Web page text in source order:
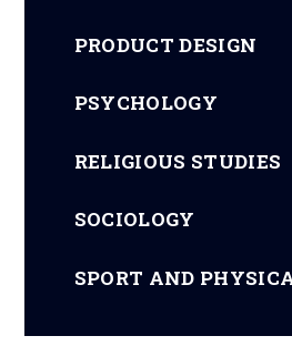
PRODUCT DESIGN
PSYCHOLOGY
RELIGIOUS STUDIES
SOCIOLOGY
SPORT AND